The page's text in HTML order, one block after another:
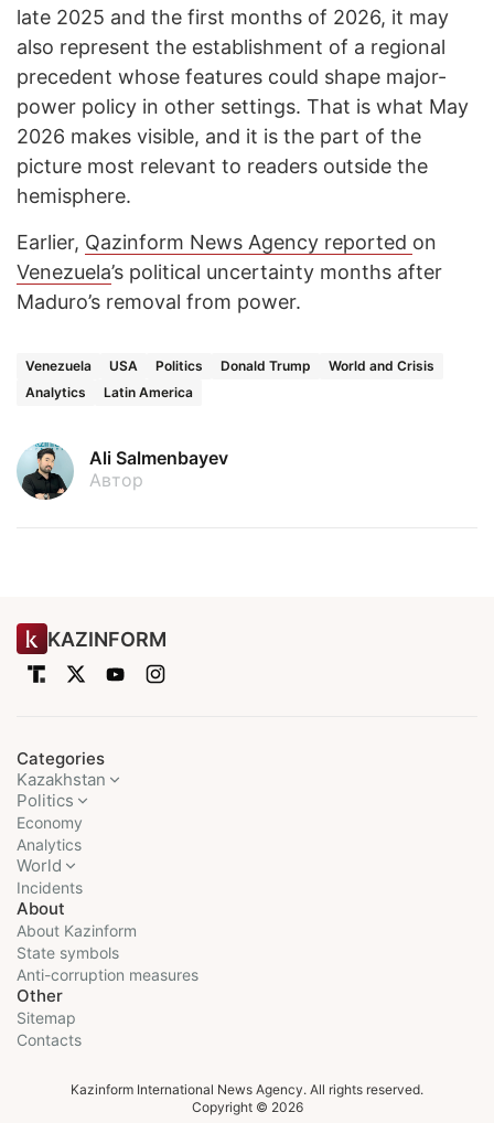
late 2025 and the first months of 2026, it may
also represent the establishment of a regional
precedent whose features could shape major-
power policy in other settings. That is what May
2026 makes visible, and it is the part of the
picture most relevant to readers outside the
hemisphere.
Earlier, Qazinform News Agency reported on
Venezuela’s political uncertainty months after
Maduro’s removal from power.
Venezuela USA Politics Donald Trump
World and Crisis
Analytics
Latin America
Ali Salmenbayev
Автор
KAZINFORM
Categories
Kazakhstan
Politics
Economy
Analytics
World
Incidents
About
About Kazinform
State symbols
Anti-corruption measures
Other
Sitemap
Contacts
Kazinform International News Agency. All rights reserved.
Copyright © 2026